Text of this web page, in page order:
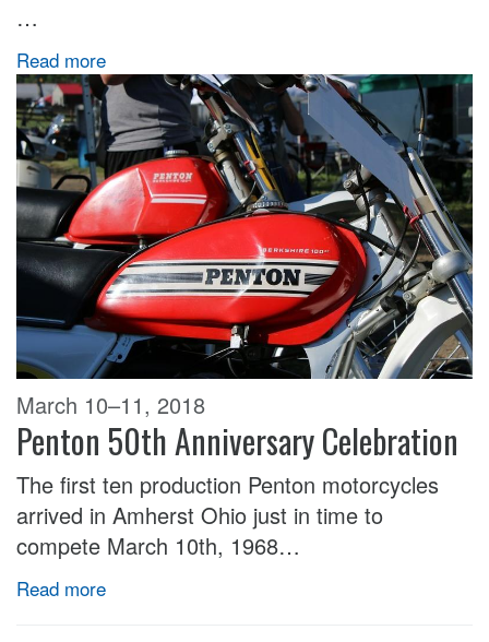
…
Read more
March 10–11, 2018
Penton 50th Anniversary Celebration
The first ten production Penton motorcycles
arrived in Amherst Ohio just in time to
compete March 10th, 1968…
Read more